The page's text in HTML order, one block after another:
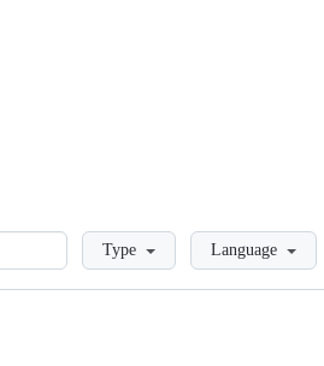
LoadingType Language